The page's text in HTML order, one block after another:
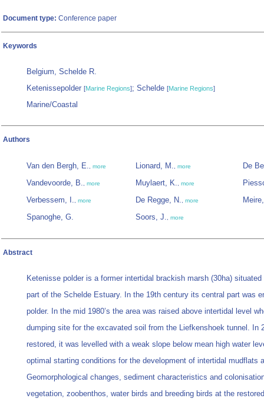
Document type: Conference paper
Keywords
Belgium, Schelde R.
Ketenissepolder [Marine Regions]; Schelde [Marine Regions]
Marine/Coastal
Authors
Van den Bergh, E., more
Vandevoorde, B., more
Verbessem, I., more
Spanoghe, G.
Lionard, M., more
Muylaert, K., more
De Regge, N., more
Soors, J., more
De
Abstract
Ketenisse polder is a former intertidal brackish marsh (30ha)
part of the Schelde Estuary. In the 19th century its central part was
polder. In the mid 1980’s the area was raised above intertidal level
dumping site for the excavated soil from the Liefkenshoek tunnel. In
restored, it was levelled with a weak slope below mean high water
optimal starting conditions for the development of intertidal mudflats
Geomorphological changes, sediment characteristics and
vegetation, zoobenthos, water birds and breeding birds at the